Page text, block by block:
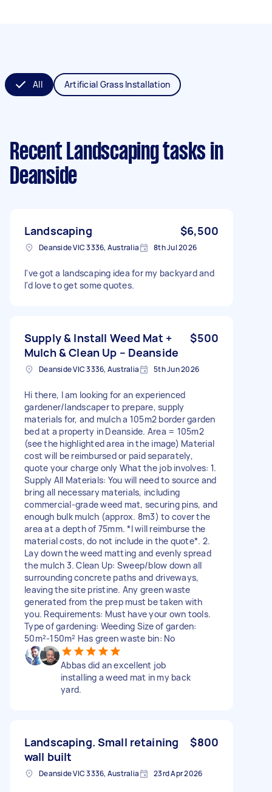
All Artificial Grass Installation
Recent Landscaping tasks in
Deanside
Landscaping $6,500
Deanside VIC 3336, Australia 8th Jul 2026
I've got a landscaping idea for my backyard and
I'd love to get some quotes.
Supply & Install Weed Mat +
Mulch & Clean Up – Deanside
$500
Deanside VIC 3336, Australia 5th Jun 2026
Hi there, I am looking for an experienced
gardener/landscaper to prepare, supply
materials for, and mulch a 105m2 border garden
bed at a property in Deanside. Area = 105m2
(see the highlighted area in the image) Material
cost will be reimbursed or paid separately,
quote your charge only What the job involves: 1.
Supply All Materials: You will need to source and
bring all necessary materials, including
commercial-grade weed mat, securing pins, and
enough bulk mulch (approx. 8m3) to cover the
area at a depth of 75mm. *I will reimburse the
material costs, do not include in the quote*. 2.
Lay down the weed matting and evenly spread
the mulch 3. Clean Up: Sweep/blow down all
surrounding concrete paths and driveways,
leaving the site pristine. Any green waste
generated from the prep must be taken with
you. Requirements: Must have your own tools.
Type of gardening: Weeding Size of garden:
50m²-150m² Has green waste bin: No
Abbas did an excellent job
installing a weed mat in my back
yard.
Landscaping. Small retaining
wall built
$800
Deanside VIC 3336, Australia 23rd Apr 2026